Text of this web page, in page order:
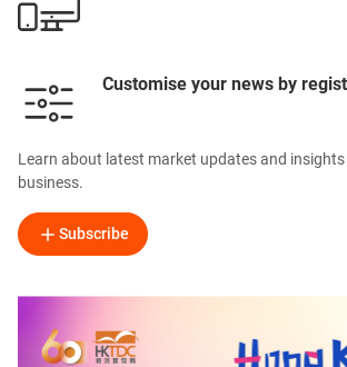
Customise your news by
Learn about latest market updates and
business.
Subscribe